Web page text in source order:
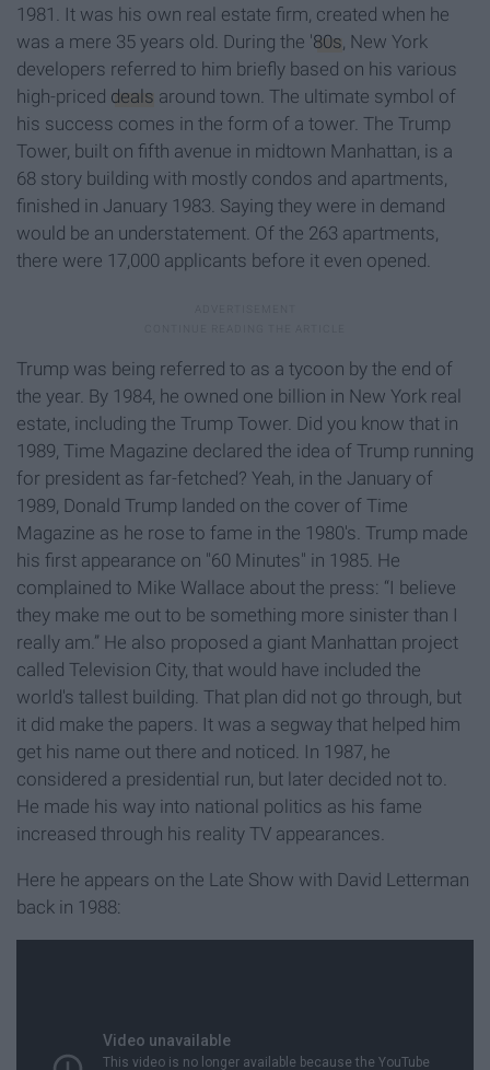
1981. It was his own real estate firm, created when he
was a mere 35 years old. During the '80s, New York
developers referred to him briefly based on his various
high-priced deals around town. The ultimate symbol of
his success comes in the form of a tower. The Trump
Tower, built on fifth avenue in midtown Manhattan, is a
68 story building with mostly condos and apartments,
finished in January 1983. Saying they were in demand
would be an understatement. Of the 263 apartments,
there were 17,000 applicants before it even opened.
Trump was being referred to as a tycoon by the end of
the year. By 1984, he owned one billion in New York real
estate, including the Trump Tower. Did you know that in
1989, Time Magazine declared the idea of Trump running
for president as far-fetched? Yeah, in the January of
1989, Donald Trump landed on the cover of Time
Magazine as he rose to fame in the 1980's. Trump made
his first appearance on "60 Minutes" in 1985. He
complained to Mike Wallace about the press: “I believe
they make me out to be something more sinister than I
really am.” He also proposed a giant Manhattan project
called Television City, that would have included the
world's tallest building. That plan did not go through, but
it did make the papers. It was a segway that helped him
get his name out there and noticed. In 1987, he
considered a presidential run, but later decided not to.
He made his way into national politics as his fame
increased through his reality TV appearances.
Here he appears on the Late Show with David Letterman
back in 1988: